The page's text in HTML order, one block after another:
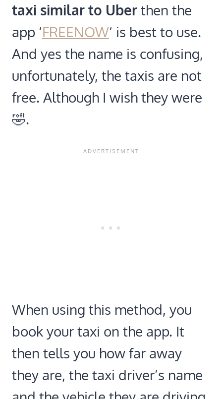
taxi similar to Uberthen the
app ‘FREENOW‘ is best to use.
And yes the name is confusing,
unfortunately, the taxis are not
free. Although I wish they were
🤣.
When using this method, you
book your taxi on the app. It
then tells you how far away
they are, the taxi driver’s name